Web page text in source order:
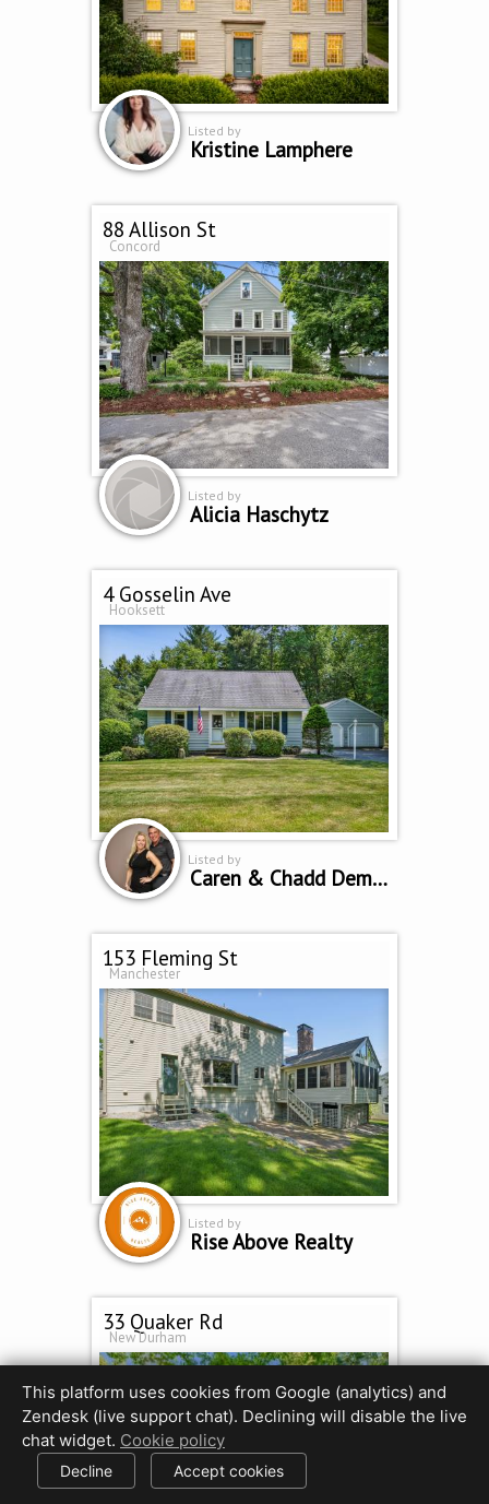
Listed by
Kristine Lamphere
88 Allison St
Concord
Listed by
Alicia Haschytz
4 Gosselin Ave
Hooksett
Listed by
Caren & Chadd Dempsey
153 Fleming St
Manchester
Listed by
Rise Above Realty
33 Quaker Rd
New Durham
This platform uses cookies from Google (analytics) and
Zendesk (live support chat). Declining will disable the live
chat widget. Cookie policy
Decline Accept cookies